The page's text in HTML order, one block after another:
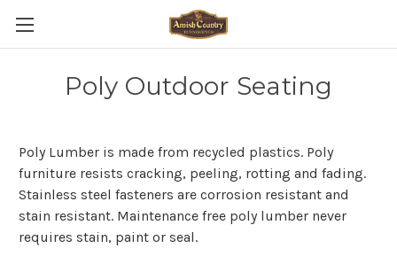
Poly Outdoor Seating
Poly Lumber is made from recycled plastics. Poly
furniture resists cracking, peeling, rotting and fading.
Stainless steel fasteners are corrosion resistant and
stain resistant. Maintenance free poly lumber never
requires stain, paint or seal.